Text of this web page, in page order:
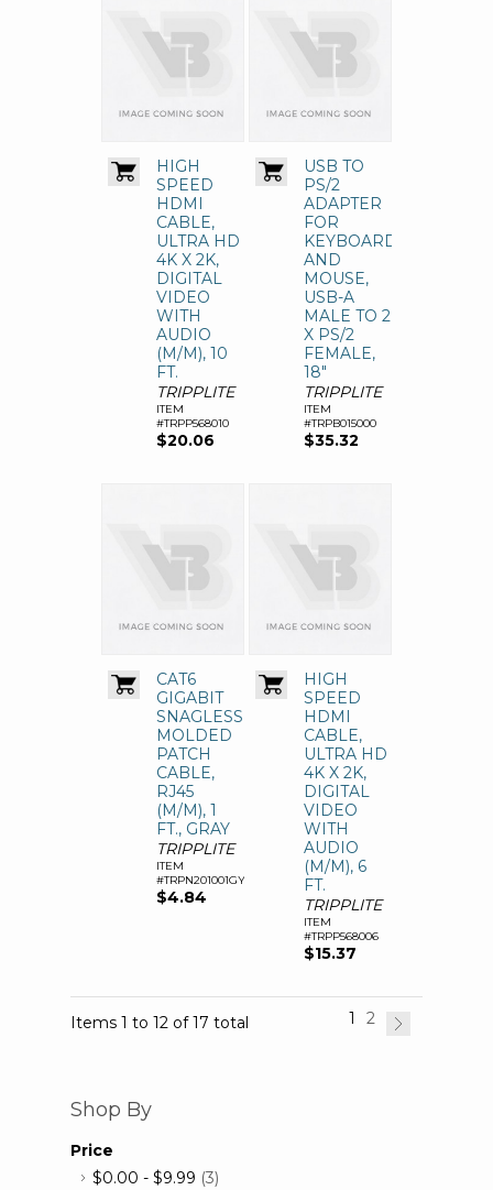
HIGH
SPEED
HDMI
CABLE,
ULTRA HD
4K X 2K,
DIGITAL
VIDEO
WITH
AUDIO
(M/M), 10
FT.
TRIPPLITE
ITEM
#TRPP568010
$20.06
USB TO
PS/2
ADAPTER
FOR
KEYBOARD
AND
MOUSE,
USB-A
MALE TO 2
X PS/2
FEMALE,
18"
TRIPPLITE
ITEM
#TRPB015000
$35.32
CAT6
GIGABIT
SNAGLESS
MOLDED
PATCH
CABLE,
RJ45
(M/M), 1
FT., GRAY
TRIPPLITE
ITEM
#TRPN201001GY
$4.84
HIGH
SPEED
HDMI
CABLE,
ULTRA HD
4K X 2K,
DIGITAL
VIDEO
WITH
AUDIO
(M/M), 6
FT.
TRIPPLITE
ITEM
#TRPP568006
$15.37
Items 1 to 12 of 17 total 1 2
Shop By
Price
$0.00 - $9.99 (3)